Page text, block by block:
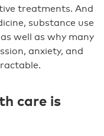
treatments. And
substance use
well as why many
anxiety, and
care is